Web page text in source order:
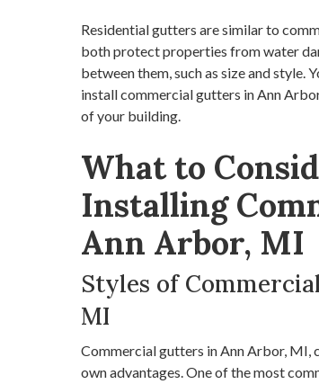
Residential gutters are similar to
both protect properties from water
between them, such as size and style.
install commercial gutters in Ann
of your building.
What to
Installing
Ann Arbor, MI
Styles of
MI
Commercial gutters in Ann Arbor, MI,
own advantages. One of the most